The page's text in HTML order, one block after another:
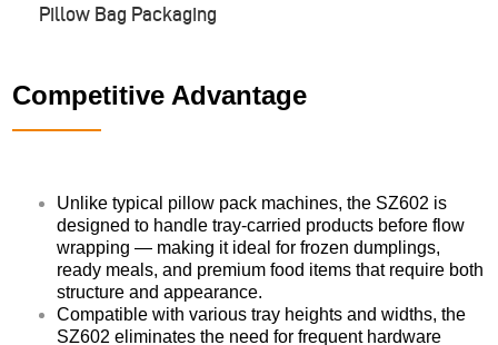
Pillow Bag Packaging
Competitive Advantage
Unlike typical pillow pack machines, the SZ602 is
designed to handle tray-carried products before flow
wrapping — making it ideal for frozen dumplings,
ready meals, and premium food items that require both
structure and appearance.
Compatible with various tray heights and widths, the
SZ602 eliminates the need for frequent hardware